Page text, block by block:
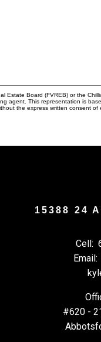
Estate Board (FVREB) or the
agent. This representation is
the express written consent of
15388 24
Cell:
Email:
#620 -